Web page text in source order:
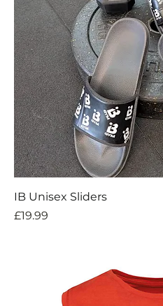
IB Unisex Sliders
Price
£19.99